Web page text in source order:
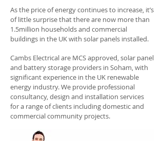
As the price of energy continues to increase, it’s
of little surprise that there are now more than
1.5million households and commercial
buildings in the UK with solar panels installed.
Cambs Electrical are MCS approved, solar panel
and battery storage providers in Soham, with
significant experience in the UK renewable
energy industry. We provide professional
consultancy, design and installation services
for a range of clients including domestic and
commercial community projects.